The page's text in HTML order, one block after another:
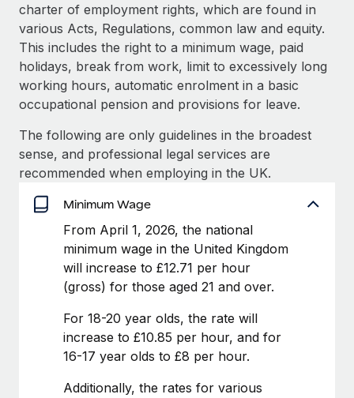
Get expert help on global HR & compliance
Background checks
Simplify your candidate screening processes
Compliance watchtower
Device management
Provision and track IT devices globally
Entity setup
Establish compliant entities fast
Mobility & Relocation
Relocate employees with ease
Benefits
Manage employee benefits with ease
Integrations and AI Automations Consulting
CASE STUDIES
From two months to two days: 1,800
employee reviews in just 48 hours with
Remote Perform
At-a-glance In today’s fast-moving world of HR,
performance management can either accelerate growth...
Learn More
Remote Embedded x BambooHR: From local to
global hiring, with no platform switch
global employees right inside the platform they...
Learn More
Insights center
Get support
See all resources
BLOG
Global Payroll
EOR & PEO
Contractor Management
Taxes
Work visas & permits
Changelog
Explore the blog
charter of employment rights, which are found in
various Acts, Regulations, common law and equity.
This includes the right to a minimum wage, paid
holidays, break from work, limit to excessively long
working hours, automatic enrolment in a basic
occupational pension and provisions for leave.
The following are only guidelines in the broadest
sense, and professional legal services are
recommended when employing in the UK.
Minimum Wage
From April 1, 2026, the national
minimum wage in the United Kingdom
will increase to £12.71 per hour
(gross) for those aged 21 and over.
For 18-20 year olds, the rate will
increase to £10.85 per hour, and for
16-17 year olds to £8 per hour.
Additionally, the rates for various